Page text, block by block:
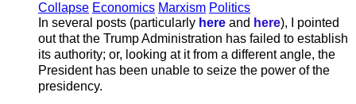
Collapse Economics Marxism Politics
In several posts (particularly here and here), I pointed
out that the Trump Administration has failed to establish
its authority; or, looking at it from a different angle, the
President has been unable to seize the power of the
presidency.